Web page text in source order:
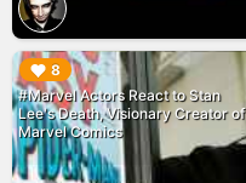
8
#Marvel Actors React to Stan
Lee's Death, Visionary Creator of
Marvel Comics
▶︎